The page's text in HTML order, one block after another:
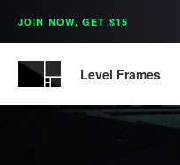
JOIN NOW, GET $15
Level Frames